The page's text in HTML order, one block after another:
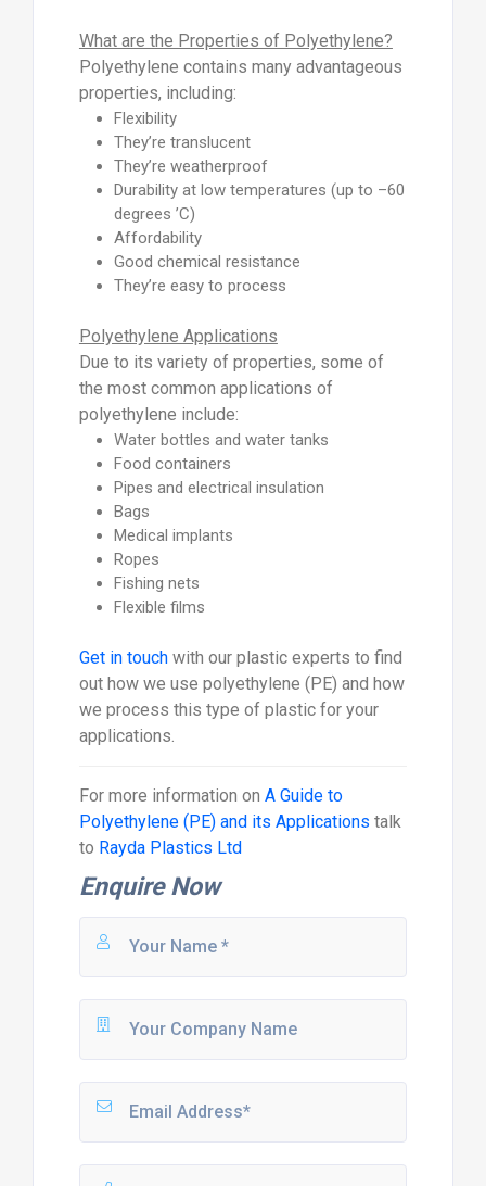
What are the Properties of Polyethylene?
Polyethylene contains many advantageous
properties, including:
Flexibility
They’re translucent
They’re weatherproof
Durability at low temperatures (up to –60
degrees ’C)
Affordability
Good chemical resistance
They’re easy to process
Polyethylene Applications
Due to its variety of properties, some of
the most common applications of
polyethylene include:
Water bottles and water tanks
Food containers
Pipes and electrical insulation
Bags
Medical implants
Ropes
Fishing nets
Flexible films
Get in touchwith our plastic experts to find
out how we use polyethylene (PE) and how
we process this type of plastic for your
applications.
For more information on A Guide to
Polyethylene (PE) and its Applications talk
to Rayda Plastics Ltd
Enquire Now